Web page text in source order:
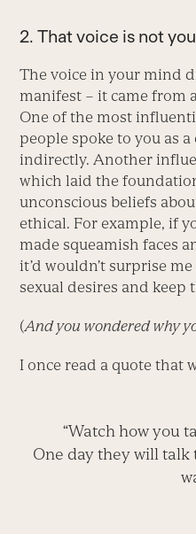
2. That voice is not
The voice in your mind
manifest – it came from
One of the most
people spoke to you as
indirectly. Another
which laid the
unconscious beliefs
ethical. For example, if
made squeamish faces
it’d wouldn’t surprise
sexual desires and keep
(And you wondered why
I once read a quote that
“Watch how you
One day they will talk